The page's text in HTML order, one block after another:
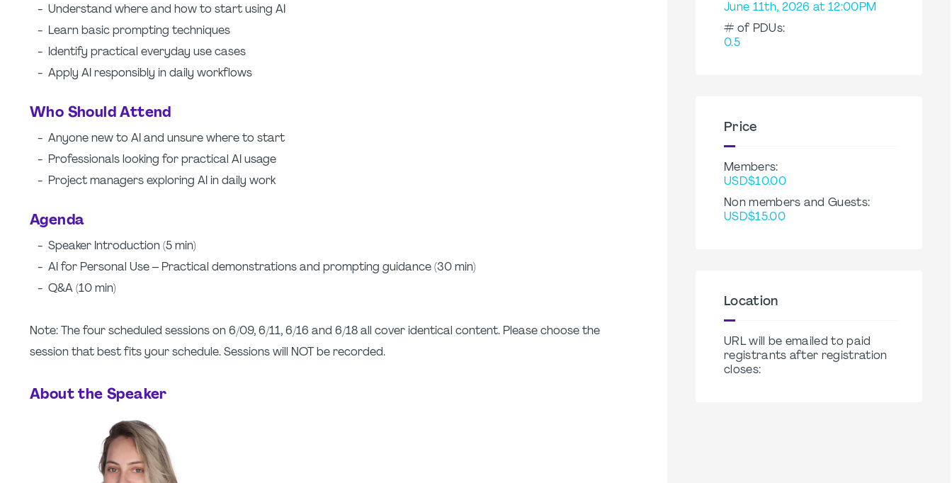
- Understand where and how to start using AI
- Learn basic prompting techniques
- Identify practical everyday use cases
- Apply AI responsibly in daily workflows
Who Should Attend
- Anyone new to AI and unsure where to start
- Professionals looking for practical AI usage
- Project managers exploring AI in daily work
Agenda
- Speaker Introduction (5 min)
- AI for Personal Use – Practical demonstrations and prompting guidance (30 min)
- Q&A (10 min)
Note: The four scheduled sessions on 6/09, 6/11, 6/16 and 6/18 all cover identical content. Please choose the
session that best fits your schedule. Sessions will NOT be recorded.
About the Speaker
June 11th, 2026 at 12:00PM
# of PDUs:
0.5
Price
Members:
USD$10.00
Non members and Guests:
USD$15.00
Location
URL will be emailed to paid
registrants after registration
closes: